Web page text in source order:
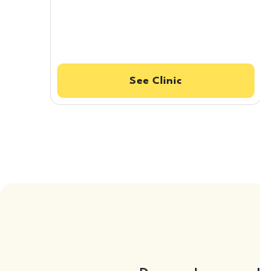
See Clinic